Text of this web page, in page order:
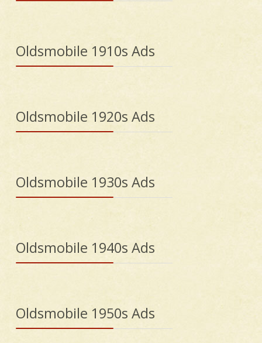
Oldsmobile 1910s Ads
Oldsmobile 1920s Ads
Oldsmobile 1930s Ads
Oldsmobile 1940s Ads
Oldsmobile 1950s Ads